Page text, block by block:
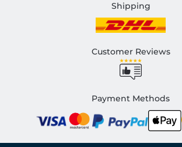
Shipping
Customer Reviews
Payment Methods